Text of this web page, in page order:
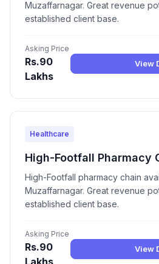
Muzaffarnagar. Great revenue
established client base.
Asking Price
Rs.90
Lakhs
View
Healthcare
High-Footfall Pharmacy
High-Footfall pharmacy chain
Muzaffarnagar. Great revenue
established client base.
Asking Price
Rs.90
View